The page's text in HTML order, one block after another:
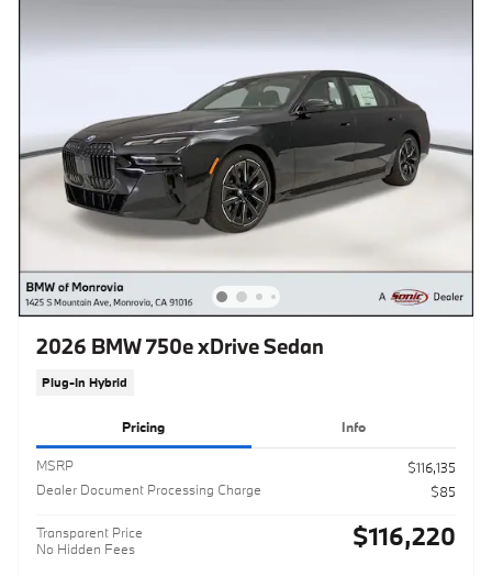
2026 BMW 750e xDrive Sedan
Plug-In Hybrid
Pricing Info
MSRP
$116,135
Dealer Document Processing Charge
$85
Transparent Price
No Hidden Fees
$116,220